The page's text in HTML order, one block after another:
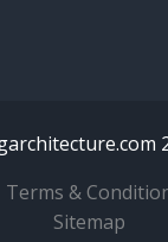
Terms &
Sitemap